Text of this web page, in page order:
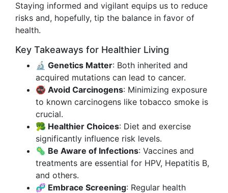
Staying informed and vigilant equips us to reduce
risks and, hopefully, tip the balance in favor of
health.
Key Takeaways for Healthier Living
🔬 Genetics Matter: Both inherited and
acquired mutations can lead to cancer.
🚭 Avoid Carcinogens: Minimizing exposure
to known carcinogens like tobacco smoke is
crucial.
🥦 Healthier Choices: Diet and exercise
significantly influence risk levels.
🦠 Be Aware of Infections: Vaccines and
treatments are essential for HPV, Hepatitis B,
and others.
🧬 Embrace Screening: Regular health